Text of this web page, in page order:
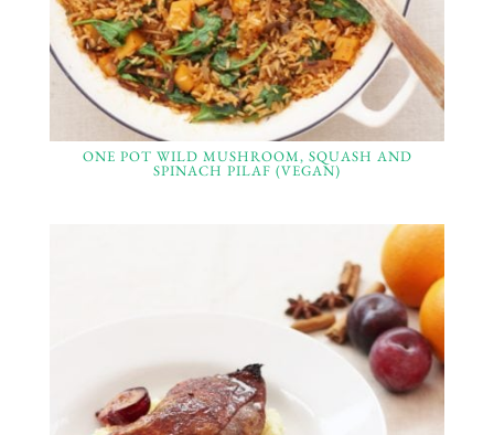
ONE POT WILD MUSHROOM, SQUASH AND
SPINACH PILAF (VEGAN)